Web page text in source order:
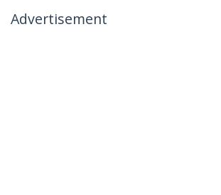
Advertisement